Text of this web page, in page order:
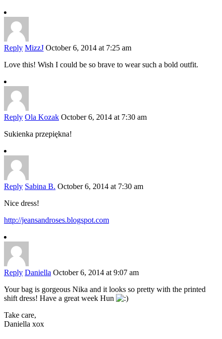
Reply MizzJ October 6, 2014 at 7:25 am
Love this! Wish I could be so brave to wear such a bold outfit.
Reply Ola Kozak October 6, 2014 at 7:30 am
Sukienka przepiękna!
Reply Sabina B. October 6, 2014 at 7:30 am
Nice dress!
http://jeansandroses.blogspot.com
Reply Daniella October 6, 2014 at 9:07 am
Your bag is gorgeous Nika and it looks so pretty with the printed
shift dress! Have a great week Hun
Take care,
Daniella xox